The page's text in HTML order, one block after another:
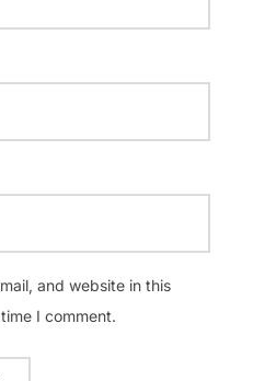
and website in this
I comment.